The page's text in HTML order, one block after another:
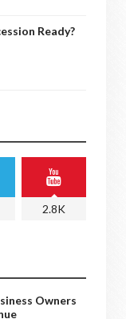
Ready?
2.8K
Owners